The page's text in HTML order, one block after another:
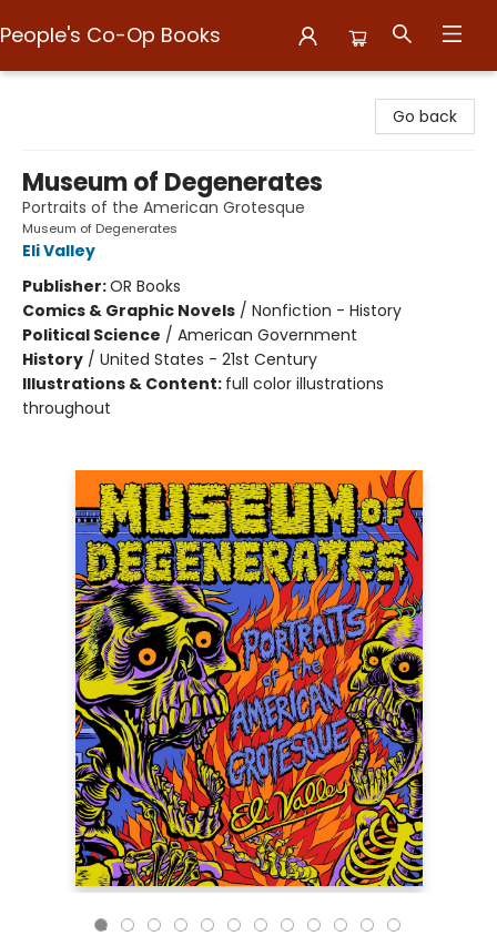
People's Co-Op Books
Go back
Museum of Degenerates
Portraits of the American Grotesque
Museum of Degenerates
Eli Valley
Publisher:OR Books
Comics & Graphic Novels / Nonfiction - History
Political Science / American Government
History / United States - 21st Century
Illustrations & Content: full color illustrations
throughout